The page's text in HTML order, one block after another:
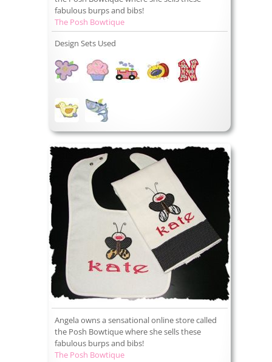
fabulous burps and bibs!
The Posh Bowtique
Design Sets Used
Angela owns a sensational online store called
the Posh Bowtique where she sells these
fabulous burps and bibs!
The Posh Bowtique